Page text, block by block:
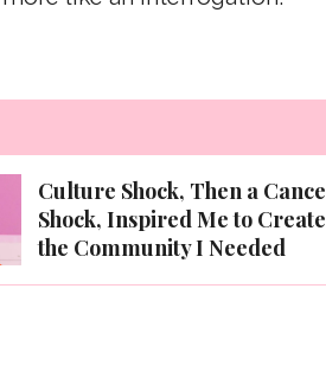
Culture Shock, Then a
Shock, Inspired Me to Create
the Community I Needed